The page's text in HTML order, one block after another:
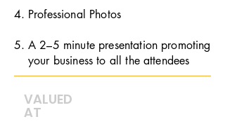
Professional Photos
A 2–5 minute presentation promoting
your business to all the attendees
VALUED
AT